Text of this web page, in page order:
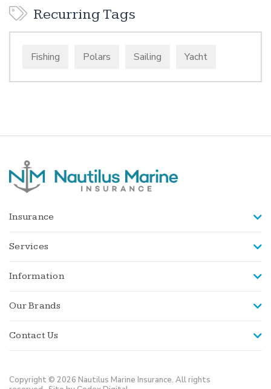
Recurring Tags
Fishing Polars Sailing Yacht
Insurance
Services
Information
Our Brands
Contact Us
Copyright © 2026 Nautilus Marine Insurance. All rights